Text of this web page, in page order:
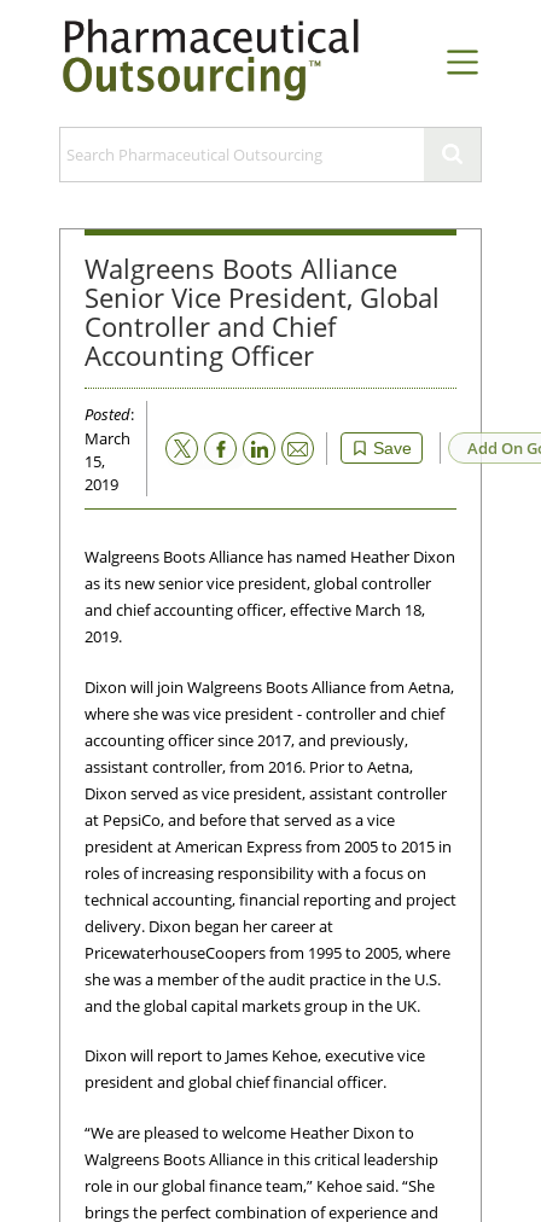
Walgreens Boots Alliance
Senior Vice President, Global
Controller and Chief
Accounting Officer
Posted:
March
15,
2019
Save
Email Add On
Walgreens Boots Alliance has named Heather Dixon
as its new senior vice president, global controller
and chief accounting officer, effective March 18,
2019.
Dixon will join Walgreens Boots Alliance from Aetna,
where she was vice president - controller and chief
accounting officer since 2017, and previously,
assistant controller, from 2016. Prior to Aetna,
Dixon served as vice president, assistant controller
at PepsiCo, and before that served as a vice
president at American Express from 2005 to 2015 in
roles of increasing responsibility with a focus on
technical accounting, financial reporting and project
delivery. Dixon began her career at
PricewaterhouseCoopers from 1995 to 2005, where
she was a member of the audit practice in the U.S.
and the global capital markets group in the UK.
Dixon will report to James Kehoe, executive vice
president and global chief financial officer.
“We are pleased to welcome Heather Dixon to
Walgreens Boots Alliance in this critical leadership
role in our global finance team,” Kehoe said. “She
brings the perfect combination of experience and